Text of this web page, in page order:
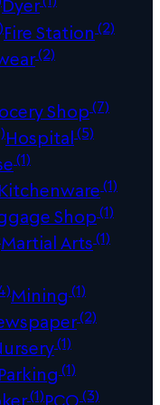
Dyer
Fire Station (2)
(2)
Shop(7)
Hospital(5)
(1)
Kitchenware(1)
Shop(1)
Martial Arts(1)
Mining (1)
(2)
(1)
Parking (1)
(1)PCO(3)